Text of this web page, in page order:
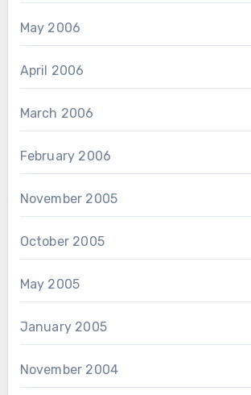
May 2006
April 2006
March 2006
February 2006
November 2005
October 2005
May 2005
January 2005
November 2004